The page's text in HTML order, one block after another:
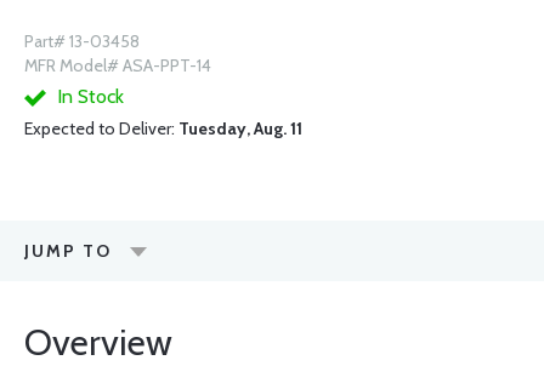
Part# 13-03458
MFR Model# ASA-PPT-14
In Stock
Expected to Deliver: Tuesday, Aug. 11
JUMP TO
Overview